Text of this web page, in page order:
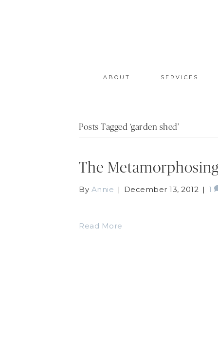
ABOUT SERVICES
Posts Tagged ‘garden shed’
The
By Annie | December 13, 2012 | 1
Read More